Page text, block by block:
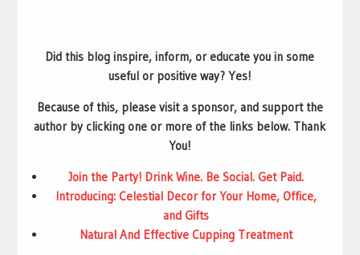
Did this blog inspire, inform, or educate you in some
useful or positive way? Yes!
Because of this, please visit a sponsor, and support the
author by clicking one or more of the links below. Thank
You!
Join the Party! Drink Wine. Be Social. Get Paid.
Introducing: Celestial Decor for Your Home, Office,
and Gifts
Natural And Effective Cupping Treatment